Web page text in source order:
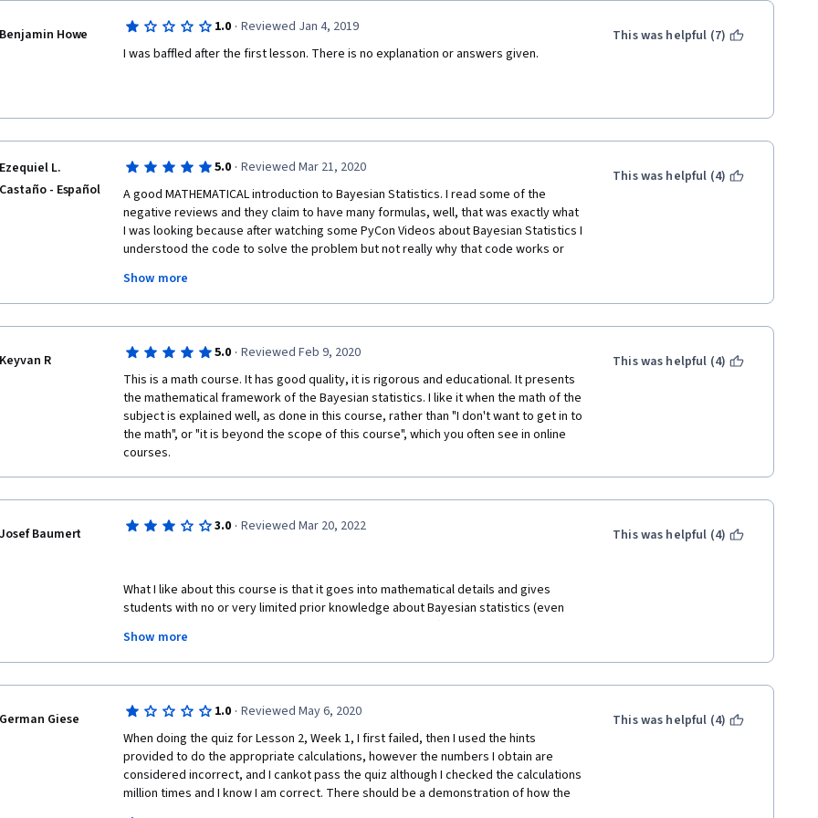
and understand it right away.
I really like the quizes. They are HARD.
Benjamin Howe 1.0 · Reviewed Jan 4, 2019
I was baffled after the first lesson. There is no explanation or answers given.
This was helpful (7)
Ezequiel L.
Castaño - Español
5.0 · Reviewed Mar 21, 2020
A good MATHEMATICAL introduction to Bayesian Statistics. I read some of the
negative reviews and they claim to have many formulas, well, that was exactly what
I was looking because after watching some PyCon Videos about Bayesian Statistics I
understood the code to solve the problem but not really why that code works or
statistics, I recommend to take this course after seeing some videos from the
Scipy, PyData and PyCon conferences regarding this topic.
Show more
This was helpful (4)
Keyvan R 5.0 · Reviewed Feb 9, 2020
This is a math course. It has good quality, it is rigorous and educational. It presents
the mathematical framework of the Bayesian statistics. I like it when the math of the
subject is explained well, as done in this course, rather than "I don't want to get in to
the math", or "it is beyond the scope of this course", which you often see in online
courses.
This was helpful (4)
Josef Baumert 3.0 · Reviewed Mar 20, 2022
What I like about this course is that it goes into mathematical details and gives
students with no or very limited prior knowledge about Bayesian statistics (even
though some familiarity with general statistics is required) a pretty comprehensive
introduction. Having almost completed the course, in retrospective I can say that I
have learned a lot and also gained some intuition about Bayesian Statistics.
However, here comes the problem: I think that I learned most when I resorted to
instructor. The instructor does not try at all to provide intuition, he rather reads
formulas from his notes and then writes them down. Of course, a topic this
complicated requires that students do some additional work. However, Mr. Lee is
definitely not a good teacher, and worse, he does not even try to be one – even a
good teacher would not be able to convey a topic like exponential distribution and
Show more
This was helpful (4)
German Giese 1.0 · Reviewed May 6, 2020
When doing the quiz for Lesson 2, Week 1, I first failed, then I used the hints
provided to do the appropriate calculations, however the numbers I obtain are
considered incorrect, and I cankot pass the quiz although I checked the calculations
million times and I know I am correct. There should be a demonstration of how the
This was helpful (4)